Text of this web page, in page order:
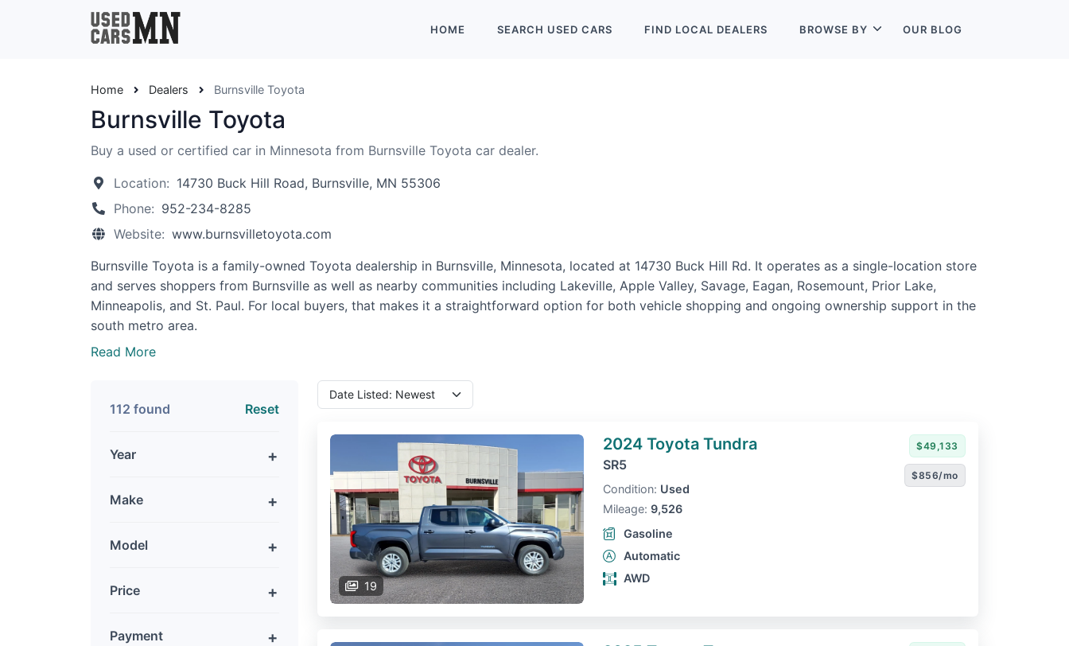
HOME SEARCH USED CARS FIND LOCAL DEALERS BROWSE BY OUR BLOG
Home Dealers Burnsville Toyota
Burnsville Toyota
Buy a used or certified car in Minnesota from Burnsville Toyota car dealer.
Location: 14730 Buck Hill Road, Burnsville, MN 55306
Phone: 952-234-8285
Website: www.burnsvilletoyota.com
Burnsville Toyota is a family-owned Toyota dealership in Burnsville, Minnesota, located at 14730 Buck Hill Rd. It operates as a single-location store
and serves shoppers from Burnsville as well as nearby communities including Lakeville, Apple Valley, Savage, Eagan, Rosemount, Prior Lake,
Minneapolis, and St. Paul. For local buyers, that makes it a straightforward option for both vehicle shopping and ongoing ownership support in the
south metro area.
Read More
112 found Reset
Year
Make
Model
Price
Payment
19
2024 Toyota Tundra
SR5
Condition: Used
Mileage: 9,526
Gasoline
Automatic
AWD
$49,133
$856/mo